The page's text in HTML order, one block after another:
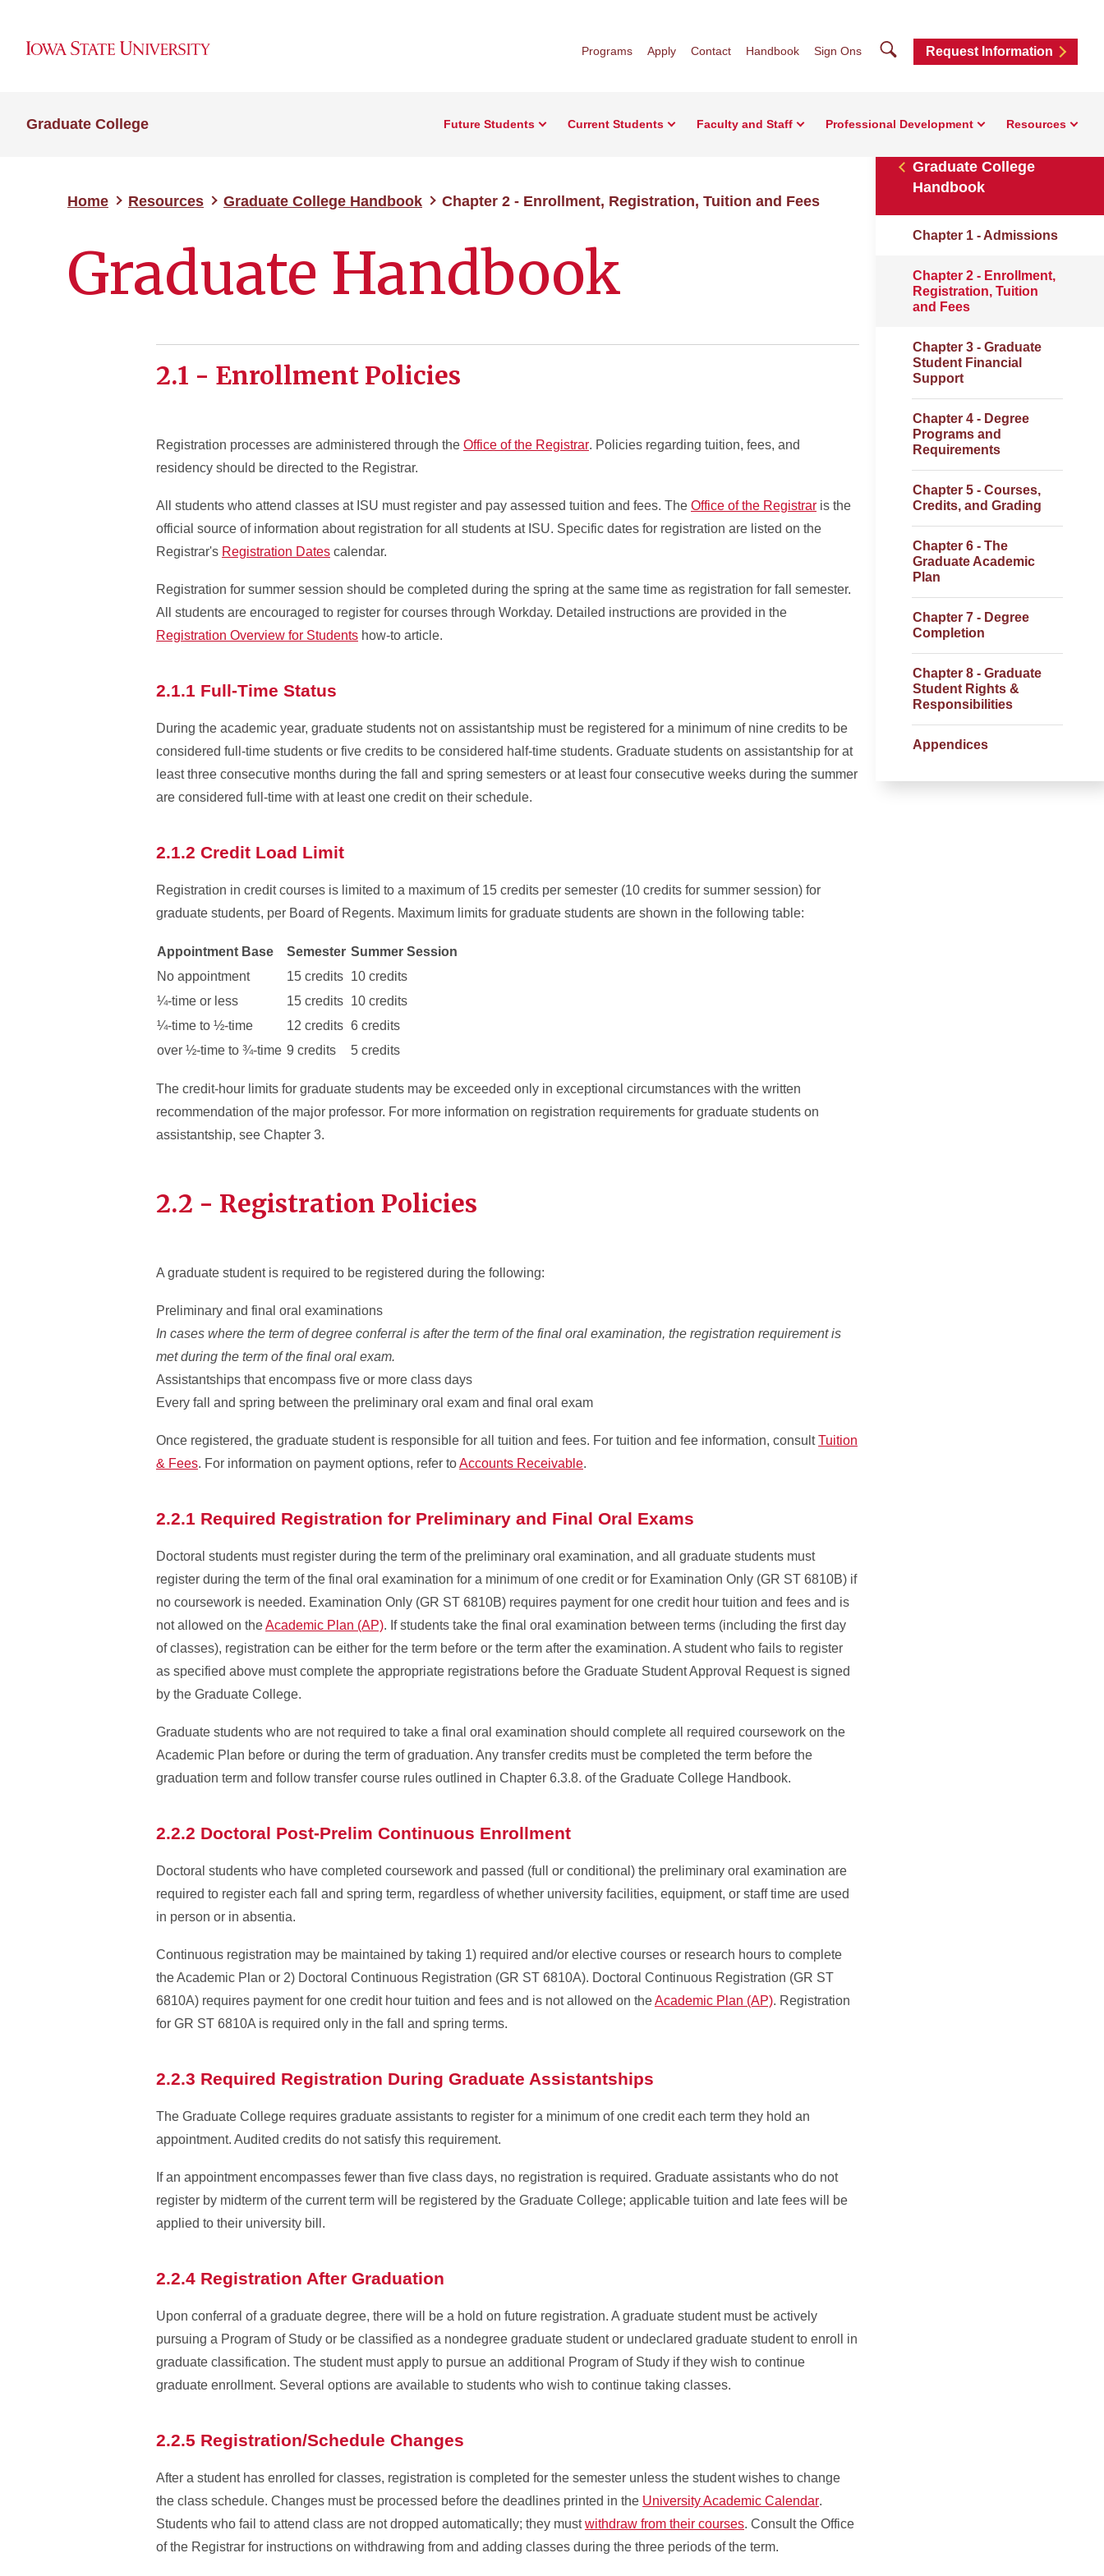
Programs Apply Contact Handbook Sign Ons SearchRequest Information
Graduate College Future Students Current Students Faculty and Staff Professional Development Resources
Home Resources Graduate College Handbook Chapter 2 - Enrollment, Registration, Tuition and Fees
Graduate Handbook
Graduate College
Handbook
Chapter 1 - Admissions
Chapter 2 - Enrollment,
Registration, Tuition
and Fees
Chapter 3 - Graduate
Student Financial
Support
Chapter 4 - Degree
Programs and
Requirements
Chapter 5 - Courses,
Credits, and Grading
Chapter 6 - The
Graduate Academic
Plan
Chapter 7 - Degree
Completion
Chapter 8 - Graduate
Student Rights &
Responsibilities
Appendices
2.1 - Enrollment Policies
Registration processes are administered through the Office of the Registrar. Policies regarding tuition, fees, and
residency should be directed to the Registrar.
All students who attend classes at ISU must register and pay assessed tuition and fees. The Office of the Registrar is the
official source of information about registration for all students at ISU. Specific dates for registration are listed on the
Registrar's Registration Dates calendar.
Registration for summer session should be completed during the spring at the same time as registration for fall semester.
All students are encouraged to register for courses through Workday. Detailed instructions are provided in the
Registration Overview for Students how-to article.
2.1.1 Full-Time Status
During the academic year, graduate students not on assistantship must be registered for a minimum of nine credits to be
considered full-time students or five credits to be considered half-time students. Graduate students on assistantship for at
least three consecutive months during the fall and spring semesters or at least four consecutive weeks during the summer
are considered full-time with at least one credit on their schedule.
2.1.2 Credit Load Limit
Registration in credit courses is limited to a maximum of 15 credits per semester (10 credits for summer session) for
graduate students, per Board of Regents. Maximum limits for graduate students are shown in the following table:
Appointment Base Semester Summer Session
No appointment
15 credits 10 credits
¼-time or less 15 credits 10 credits
¼-time to ½-time 12 credits 6 credits
over ½-time to ¾-time 9 credits 5 credits
The credit-hour limits for graduate students may be exceeded only in exceptional circumstances with the written
recommendation of the major professor. For more information on registration requirements for graduate students on
assistantship, see Chapter 3.
2.2 - Registration Policies
A graduate student is required to be registered during the following:
Preliminary and final oral examinations
In cases where the term of degree conferral is after the term of the final oral examination, the registration requirement is
met during the term of the final oral exam.
Assistantships that encompass five or more class days
Every fall and spring between the preliminary oral exam and final oral exam
Once registered, the graduate student is responsible for all tuition and fees. For tuition and fee information, consultTuition
& Fees. For information on payment options, refer toAccounts Receivable.
2.2.1 Required Registration for Preliminary and Final Oral Exams
Doctoral students must register during the term of the preliminary oral examination, and all graduate students must
register during the term of the final oral examination for a minimum of one credit or for Examination Only (GR ST 6810B) if
no coursework is needed. Examination Only (GR ST 6810B) requires payment for one credit hour tuition and fees and is
not allowed on theAcademic Plan (AP). If students take the final oral examination between terms (including the first day
of classes), registration can be either for the term before or the term after the examination. A student who fails to register
as specified above must complete the appropriate registrations before the Graduate Student Approval Request is signed
by the Graduate College.
Graduate students who are not required to take a final oral examination should complete all required coursework on the
Academic Plan before or during the term of graduation. Any transfer credits must be completed the term before the
graduation term and follow transfer course rules outlined in Chapter 6.3.8. of the Graduate College Handbook.
2.2.2 Doctoral Post-Prelim Continuous Enrollment
Doctoral students who have completed coursework and passed (full or conditional) the preliminary oral examination are
required to register each fall and spring term, regardless of whether university facilities, equipment, or staff time are used
in person or in absentia.
Continuous registration may be maintained by taking 1) required and/or elective courses or research hours to complete
the Academic Plan or 2) Doctoral Continuous Registration (GR ST 6810A). Doctoral Continuous Registration (GR ST
6810A) requires payment for one credit hour tuition and fees and is not allowed on theAcademic Plan (AP). Registration
for GR ST 6810A is required only in the fall and spring terms.
2.2.3 Required Registration During Graduate Assistantships
The Graduate College requires graduate assistants to register for a minimum of one credit each term they hold an
appointment. Audited credits do not satisfy this requirement.
If an appointment encompasses fewer than five class days, no registration is required. Graduate assistants who do not
register by midterm of the current term will be registered by the Graduate College; applicable tuition and late fees will be
applied to their university bill.
2.2.4 Registration After Graduation
Upon conferral of a graduate degree, there will be a hold on future registration. A graduate student must be actively
pursuing a Program of Study or be classified as a nondegree graduate student or undeclared graduate student to enroll in
graduate classification. The student must apply to pursue an additional Program of Study if they wish to continue
graduate enrollment. Several options are available to students who wish to continue taking classes.
2.2.5 Registration/Schedule Changes
After a student has enrolled for classes, registration is completed for the semester unless the student wishes to change
the class schedule. Changes must be processed before the deadlines printed in the University Academic Calendar.
Students who fail to attend class are not dropped automatically; they mustwithdraw from their courses. Consult the Office
of the Registrar for instructions on withdrawing from and adding classes during the three periods of the term.